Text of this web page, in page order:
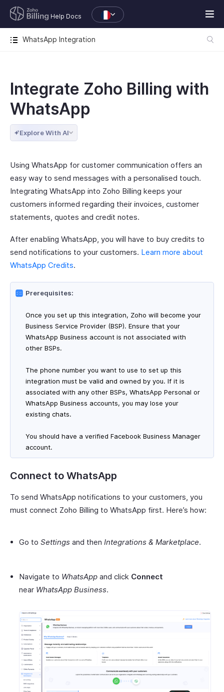
Help Docs
WhatsApp Integration
Integrate Zoho Billing with
WhatsApp
Explore With AI
Using WhatsApp for customer communication offers an
easy way to send messages with a personalised touch.
Integrating WhatsApp into Zoho Billing keeps your
customers informed regarding their invoices, customer
statements, quotes and credit notes.
After enabling WhatsApp, you will have to buy credits to
send notifications to your customers. Learn more about
WhatsApp Credits.
Prerequisites:
Once you set up this integration, Zoho will become your
Business Service Provider (BSP). Ensure that your
WhatsApp Business account is not associated with
other BSPs.
The phone number you want to use to set up this
integration must be valid and owned by you. If it is
associated with any other BSPs, WhatsApp Personal or
WhatsApp Business accounts, you may lose your
existing chats.
You should have a verified Facebook Business Manager
account.
Connect to WhatsApp
To send WhatsApp notifications to your customers, you
must connect Zoho Billing to WhatsApp first. Here’s how:
Go to Settings and then Integrations & Marketplace.
Navigate to WhatsApp and click Connect
near WhatsApp Business.